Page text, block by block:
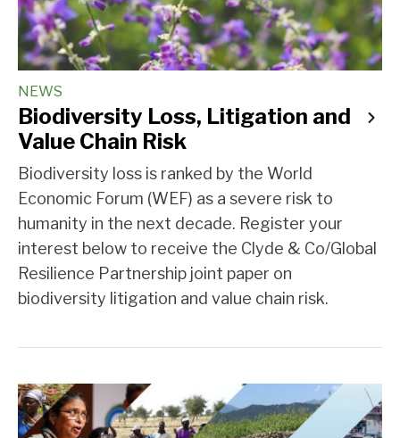
NEWS
Biodiversity Loss, Litigation and
Value Chain Risk
Biodiversity loss is ranked by the World
Economic Forum (WEF) as a severe risk to
humanity in the next decade. Register your
interest below to receive the Clyde & Co/Global
Resilience Partnership joint paper on
biodiversity litigation and value chain risk.